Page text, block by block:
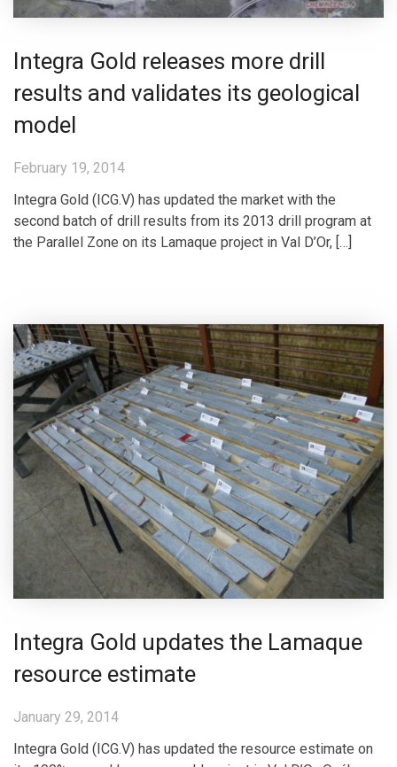
Integra Gold releases more drill
results and validates its geological
model
February 19, 2014
Integra Gold (ICG.V) has updated the market with the
second batch of drill results from its 2013 drill program at
the Parallel Zone on its Lamaque project in Val D’Or, […]
Integra Gold updates the Lamaque
resource estimate
January 29, 2014
Integra Gold (ICG.V) has updated the resource estimate on